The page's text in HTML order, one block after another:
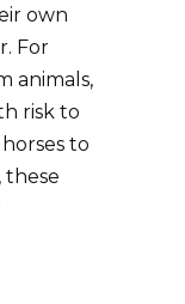
own
For
animals,
risk to
to
these